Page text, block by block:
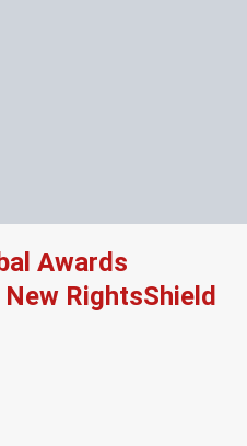
Awards
RightsShield